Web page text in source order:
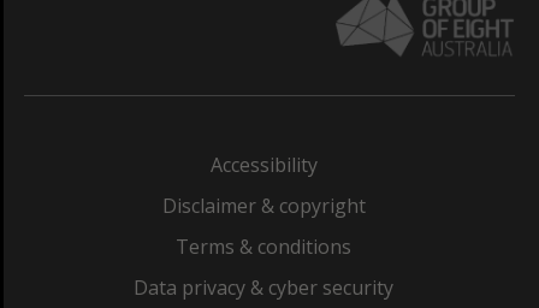
Accessibility
Disclaimer & copyright
Terms & conditions
Data privacy & cyber security